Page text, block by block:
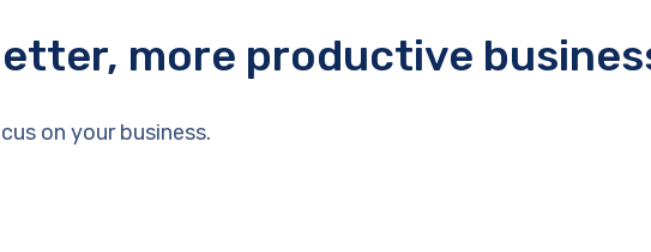
more productive
on your business.